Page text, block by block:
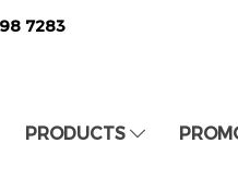
7283
PRODUCTS